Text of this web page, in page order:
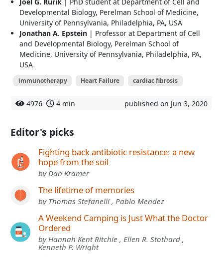
Developmental Biology, Perelman School of Medicine,
University of Pennsylvania, Philadelphia, PA, USA
Jonathan A. Epstein | Professor at Department of Cell
and Developmental Biology, Perelman School of
Medicine, University of Pennsylvania, Philadelphia, PA,
USA
immunotherapy Heart Failure cardiac fibrosis
4976 4 min published on Jun 3, 2020
Editor's picks
Fighting back antibiotic resistance: a new
hope from the soil
by Dan Kramer
The lifetime of memories
by Thomas Stefanelli , Pablo Mendez
A Weekend Camping is Just What the Doctor
Ordered
by Hannah Kent Ritchie , Ellen R. Stothard ,
Kenneth P. Wright